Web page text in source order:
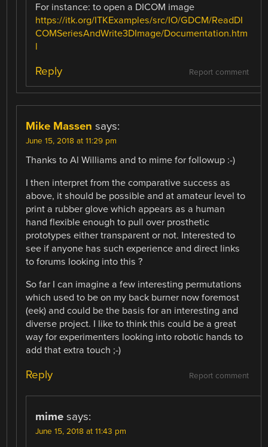
For instance: to open a DICOM image
https://itk.org/ITKExamples/src/IO/GDCM/ReadDI
COMSeriesAndWrite3DImage/Documentation.htm
l
Report comment
Reply
Mike Massen says:
June 15, 2018 at 11:29 pm
Thanks to Al Williams and to mime for followup :-)
I then interpret from the comparative success as
above, it should be possible and at amateur level to
print a rubber glove which appears as a human
hand flexible enough to pull over prosthetic
prototypes either transparent or not. Interested to
see if anyone has such experience and direct links
to forums looking into this ?
So far I can imagine a few interesting permutations
which used to be on my back burner now foremost
(eek) and could be the basis for an interesting and
diverse project. I like to think this could be a great
way for experimenters looking into robotic hands to
add that extra touch ;-)
Report comment
Reply
mime says:
June 15, 2018 at 11:43 pm